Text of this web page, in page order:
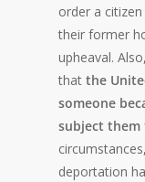
order a
their former
upheaval.
that the
someone
subject
deportation